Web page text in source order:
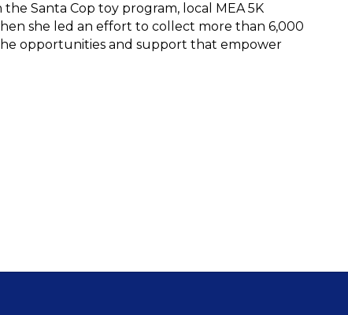
Santa Cop toy program, local MEA 5K
she led an effort to collect more than 6,000
opportunities and support that empower